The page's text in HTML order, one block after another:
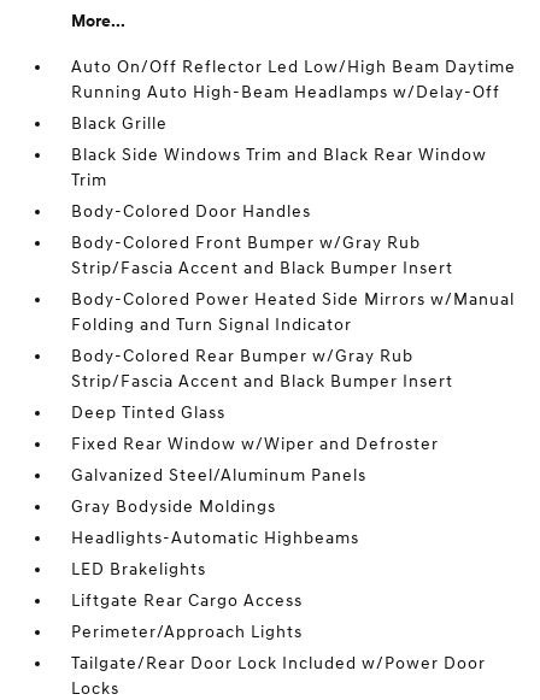
More...
Auto On/Off Reflector Led Low/High Beam Daytime
Running Auto High-Beam Headlamps w/Delay-Off
Black Grille
Black Side Windows Trim and Black Rear Window
Trim
Body-Colored Door Handles
Body-Colored Front Bumper w/Gray Rub
Strip/Fascia Accent and Black Bumper Insert
Body-Colored Power Heated Side Mirrors w/Manual
Folding and Turn Signal Indicator
Body-Colored Rear Bumper w/Gray Rub
Strip/Fascia Accent and Black Bumper Insert
Deep Tinted Glass
Fixed Rear Window w/Wiper and Defroster
Galvanized Steel/Aluminum Panels
Gray Bodyside Moldings
Headlights-Automatic Highbeams
LED Brakelights
Liftgate Rear Cargo Access
Perimeter/Approach Lights
Tailgate/Rear Door Lock Included w/Power Door
Locks